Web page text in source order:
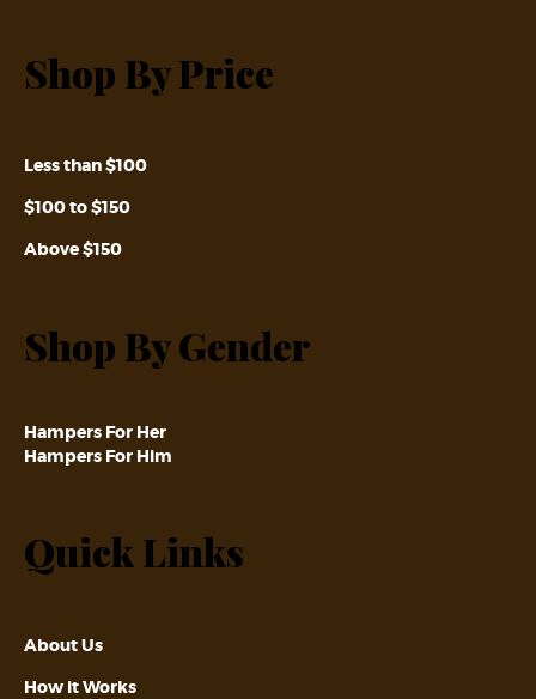
Shop By Price
Less than $100
$100 to $150
Above $150
Shop By Gender
Hampers For Her
Hampers For Him
Quick Links
About Us
How it Works